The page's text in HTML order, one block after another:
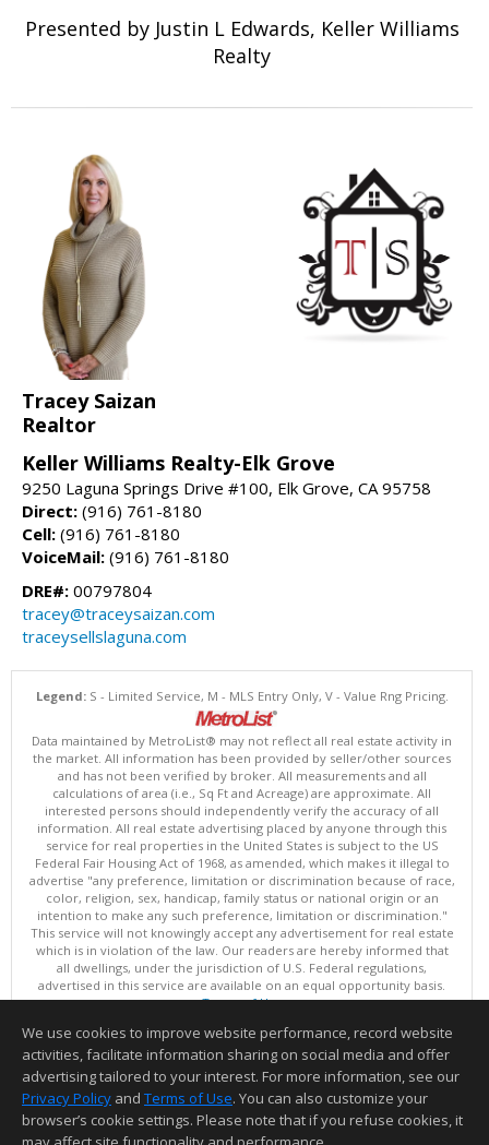
Presented by Justin L Edwards, Keller Williams
Realty
Tracey Saizan
Realtor
Keller Williams Realty-Elk Grove
9250 Laguna Springs Drive #100, Elk Grove, CA 95758
Direct: (916) 761-8180
Cell: (916) 761-8180
VoiceMail: (916) 761-8180
DRE#: 00797804
tracey@traceysaizan.com
traceysellslaguna.com
Legend:S - Limited Service, M - MLS Entry Only, V - Value Rng Pricing.
Data maintained by MetroList® may not reflect all real estate activity in
the market. All information has been provided by seller/other sources
and has not been verified by broker. All measurements and all
calculations of area (i.e., Sq Ft and Acreage) are approximate. All
interested persons should independently verify the accuracy of all
information. All real estate advertising placed by anyone through this
service for real properties in the United States is subject to the US
Federal Fair Housing Act of 1968, as amended, which makes it illegal to
advertise "any preference, limitation or discrimination because of race,
color, religion, sex, handicap, family status or national origin or an
intention to make any such preference, limitation or discrimination."
This service will not knowingly accept any advertisement for real estate
which is in violation of the law. Our readers are hereby informed that
all dwellings, under the jurisdiction of U.S. Federal regulations,
advertised in this service are available on an equal opportunity basis.
Terms of Use
Data updated as of: 08/05/2026 06:31 PM
Information deemed reliable but not guaranteed to be accurate.
We use cookies to improve website performance, record website
activities, facilitate information sharing on social media and offer
advertising tailored to your interest. For more information, see our
Privacy Policy and Terms of Use. You can also customize your
browser’s cookie settings. Please note that if you refuse cookies, it